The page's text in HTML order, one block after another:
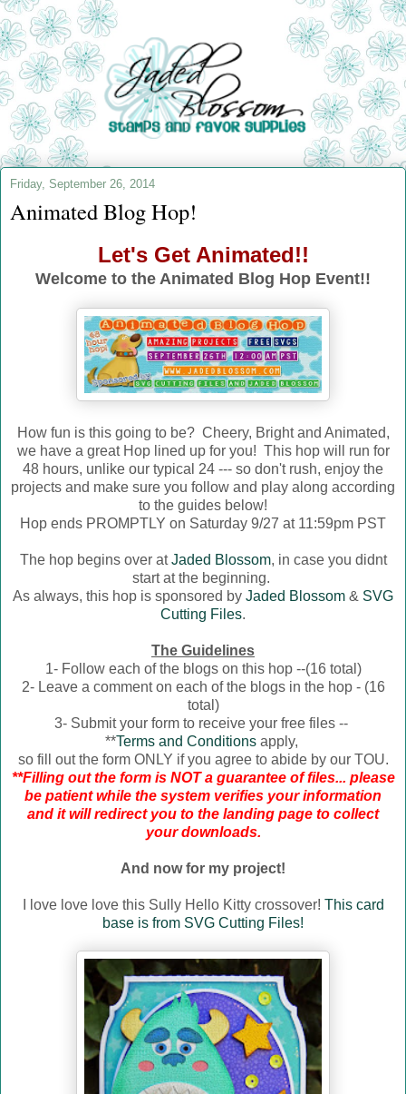
Friday, September 26, 2014
Animated Blog Hop!
Let's Get Animated!!
Welcome to the Animated Blog Hop Event!!
How fun is this going to be? Cheery, Bright and Animated,
we have a great Hop lined up for you! This hop will run for
48 hours, unlike our typical 24 --- so don't rush, enjoy the
projects and make sure you follow and play along according
to the guides below!
Hop ends PROMPTLY on Saturday 9/27 at 11:59pm PST
The hop begins over atJaded Blossom, in case you didnt
start at the beginning.
As always, this hop is sponsored by Jaded Blossom & SVG
Cutting Files.
The Guidelines
1- Follow each of the blogs on this hop --(16 total)
2- Leave a comment on each of the blogs in the hop - (16
total)
3- Submit your form to receive your free files --
**Terms and Conditionsapply,
so fill out the form ONLY if you agree to abide by our TOU.
**Filling out the form is NOT a guarantee of files... please
be patient while the system verifies your information
and it will redirect you to the landing page to collect
your downloads.
And now for my project!
I love love love this Sully Hello Kitty crossover! This card
base is from SVG Cutting Files!